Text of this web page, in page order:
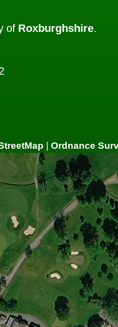
of Roxburghshire.
Ordnance